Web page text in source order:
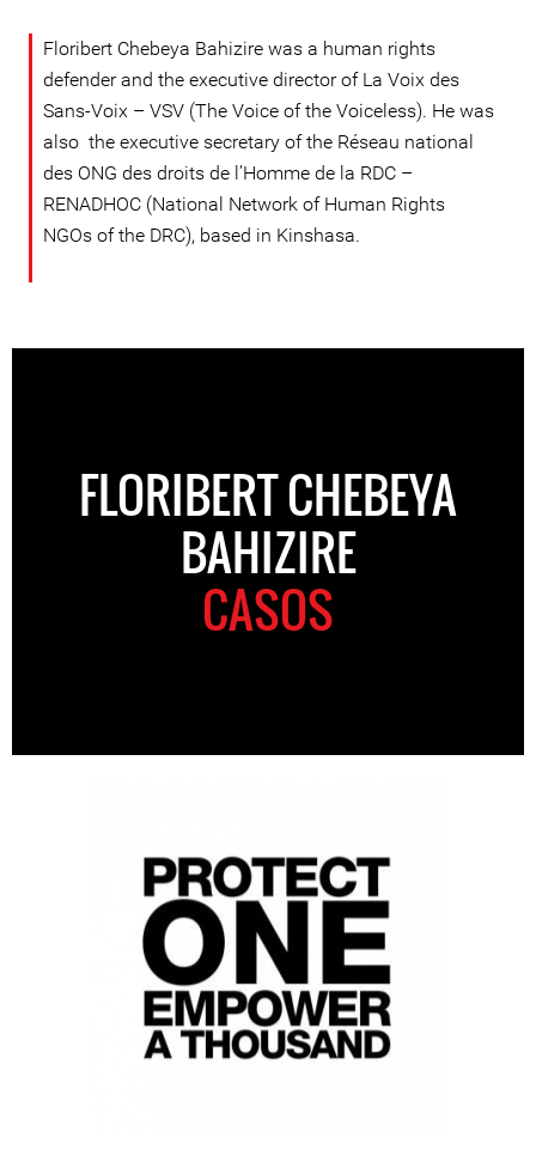
Floribert Chebeya Bahizire was a human rights
defender and the executive director of La Voix des
Sans-Voix – VSV (The Voice of the Voiceless). He was
also the executive secretary of the Réseau national
des ONG des droits de l’Homme de la RDC –
RENADHOC (National Network of Human Rights
NGOs of the DRC), based in Kinshasa.
FLORIBERT CHEBEYA
BAHIZIRE
CASOS